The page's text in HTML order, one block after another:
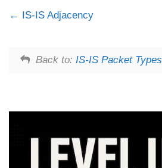
IS-IS Adjacency
Back to: IS-IS Packet Types